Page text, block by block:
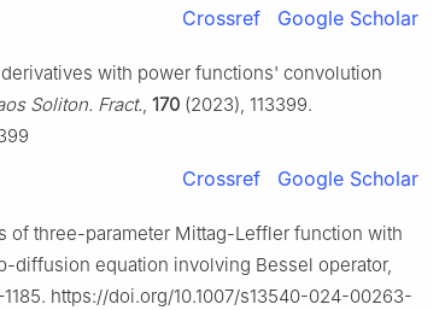
Crossref Google Scholar
with power functions' convolution
Soliton. Fract., 170 (2023), 113399.
Crossref Google Scholar
of three-parameter Mittag-Leffler function with
diffusion equation involving Bessel operator,
https://doi.org/10.1007/s13540-024-00263-